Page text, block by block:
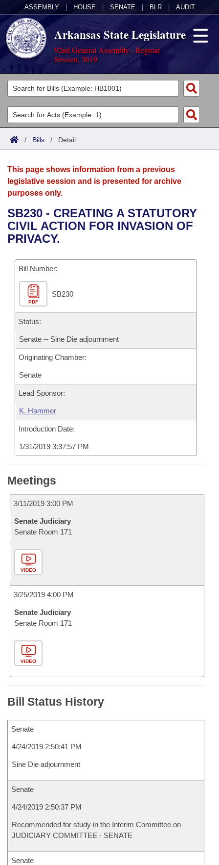
ASSEMBLY HOUSE SENATE BLR AUDIT
Arkansas State Legislature
92nd General Assembly - Regular
Session, 2019
Legislators
List All
Search
Committees
Joint
House
Bills in House Committees
Bills in Joint Committees
Meetings Of The Whole/Business Meetings
Acts
Search by Range
Advanced Search
Bills
Search by Range
Advanced Search
Recent Activities
Personalized Bill Tracking
Bills Returned from Committee
Bill Conflicts Report
Calendars
Meetings and Events
Bills on Committee Agendas
Senate
House Budget
Senate Budget
House Roll Call
Arkansas Law
Arkansas Code and Constitution of 1874
Uncodified Historic Legislation
Governor's Veto List
Budget
Search Center
/ Bills / Detail
This page shows information from a previous
legislative session and is presented for archive
purposes only.
SB230 - CREATING A STATUTORY
CIVIL ACTION FOR INVASION OF
PRIVACY.
Bill Number:
PDF
SB230
Status:
Senate -- Sine Die adjournment
Originating Chamber:
Senate
Lead Sponsor:
K. Hammer
Introduction Date:
1/31/2019 3:37:57 PM
Meetings
3/11/2019 3:00 PM
Senate Judiciary
Senate Room 171
VIDEO
3/25/2019 4:00 PM
Senate Judiciary
Senate Room 171
VIDEO
Bill Status History
Senate
4/24/2019 2:50:41 PM
Sine Die adjournment
Senate
4/24/2019 2:50:37 PM
Recommended for study in the Interim Committee on
JUDICIARY COMMITTEE - SENATE
Senate